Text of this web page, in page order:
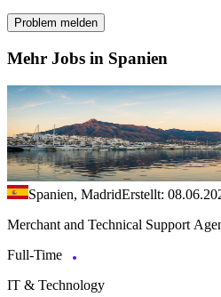
Problem melden
Mehr Jobs in Spanien
Spanien, MadridErstellt:
Merchant and Technical Support
Full-Time
IT & Technology